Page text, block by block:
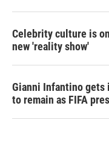
Celebrity culture is
new 'reality show'
Gianni Infantino
to remain as FIFA